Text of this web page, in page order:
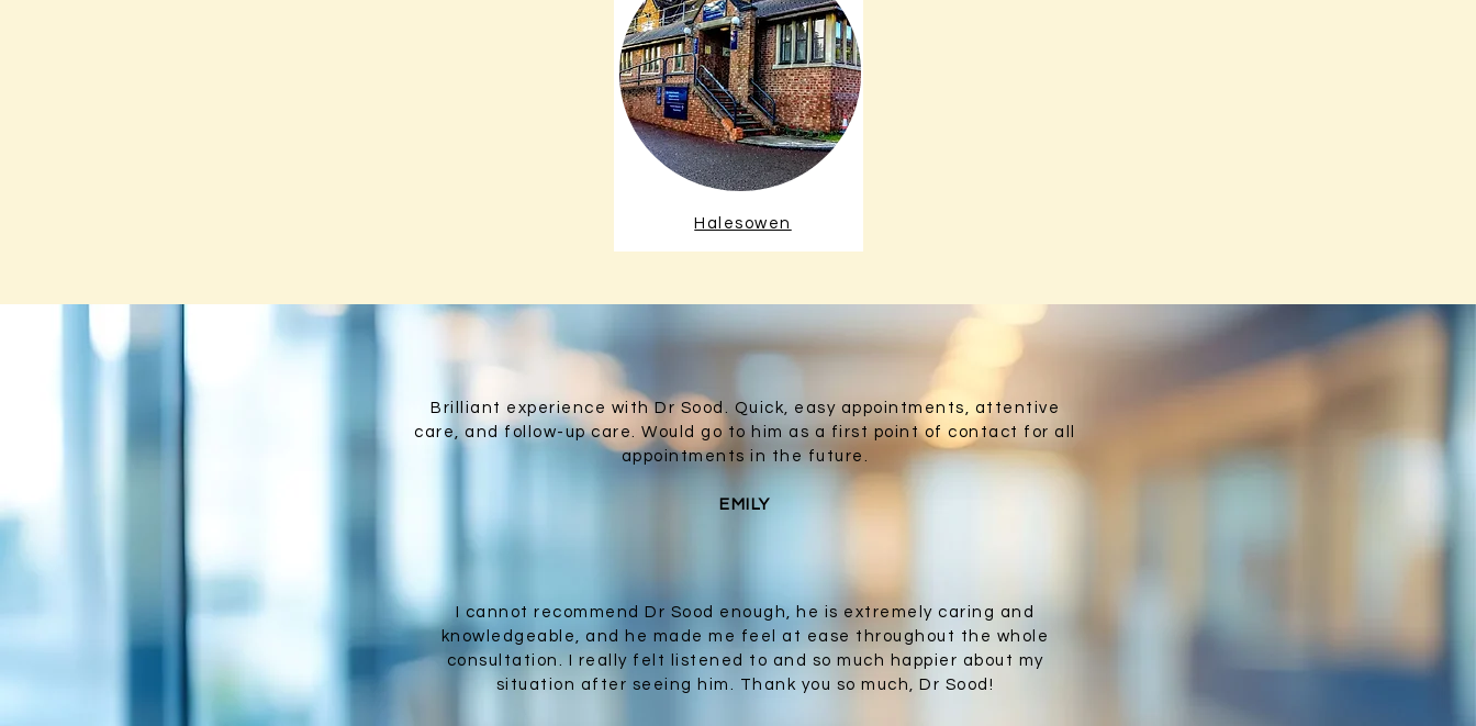
Halesowen
Brilliant experience with Dr Sood. Quick, easy appointments, attentive
care, and follow-up care. Would go to him as a first point of contact for all
appointments in the future.
EMILY
I cannot recommend Dr Sood enough, he is extremely caring and
knowledgeable, and he made me feel at ease throughout the whole
consultation. I really felt listened to and so much happier about my
situation after seeing him. Thank you so much, Dr Sood!